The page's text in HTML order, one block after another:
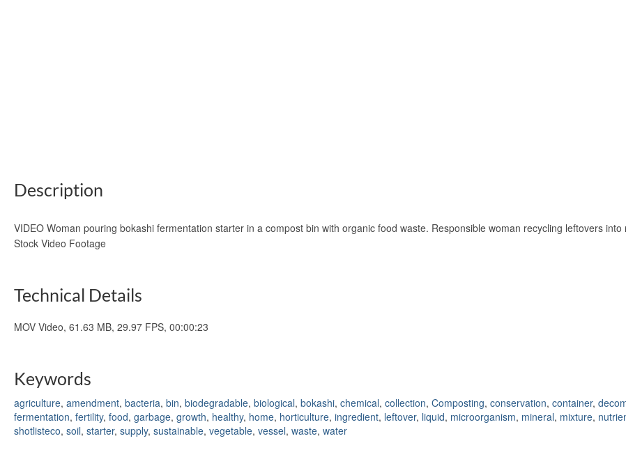
Description
VIDEO Woman pouring bokashi fermentation starter in a compost bin with organic food waste. Responsible woman recycling leftovers
Stock Video Footage
Technical Details
MOV Video, 61.63 MB, 29.97 FPS, 00:00:23
Keywords
agriculture, amendment, bacteria, bin, biodegradable, biological, bokashi, chemical, collection, Composting, conservation, container,
fermentation, fertility, food, garbage, growth, healthy, home, horticulture, ingredient, leftover, liquid, microorganism, mineral, mixture,
shotlisteco, soil, starter, supply, sustainable, vegetable, vessel, waste, water